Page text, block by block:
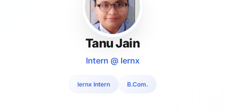
Tanu Jain
Intern @ lernx
lernx Intern B.Com.